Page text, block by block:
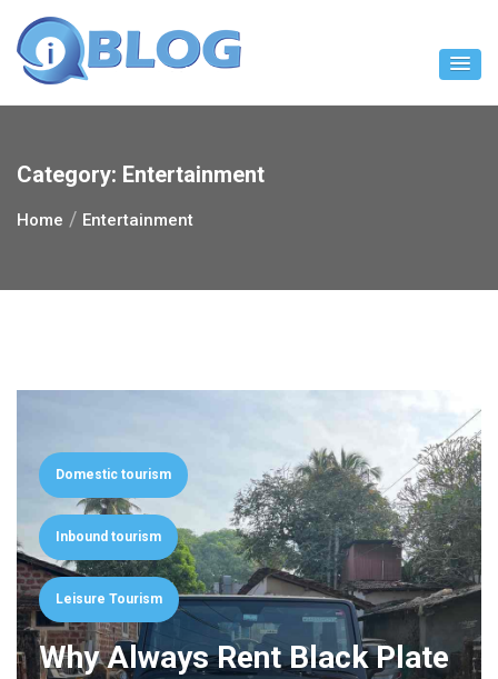
content
Category: Entertainment
Home Entertainment
Domestic tourism
Inbound tourism
Leisure Tourism
Why Always Rent Black Plate